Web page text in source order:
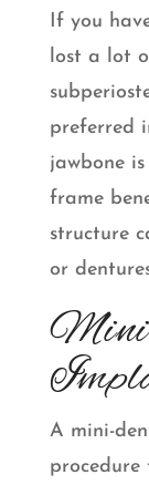
If you
lost a lot
preferred
jawbone
frame
structure
or
A mini-